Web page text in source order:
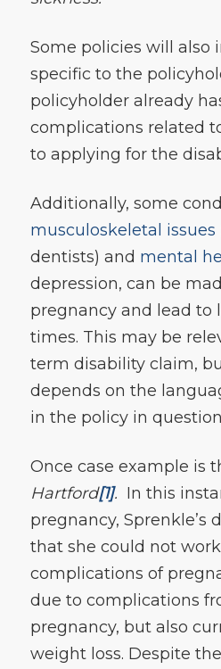
Some policies will also
specific to the
policyholder already
complications related
to applying for the
Additionally, some
musculoskeletal issues
dentists) and mental
depression, can be
pregnancy and lead to
times. This may be
term disability claim,
depends on the
in the policy in
Once case example is
Hartford[1]. In this
pregnancy, Sprenkle’s
that she could not
complications of
due to complications
pregnancy, but also
weight loss. Despite